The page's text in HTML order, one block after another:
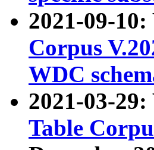
2021-09-
Corpus
WDC
2021-03-
Table